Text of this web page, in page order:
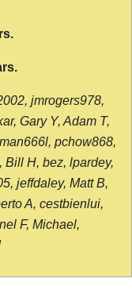
jmrogers978,
Gary Y, Adam T,
pchow868,
Bill H, bez, lpardey,
jeffdaley, Matt B,
A, cestbienlui,
F, Michael,